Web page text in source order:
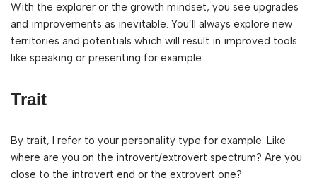
With the explorer or the growth mindset, you see upgrades
and improvements as inevitable. You’ll always explore new
territories and potentials which will result in improved tools
like speaking or presenting for example.
Trait
By trait, I refer to your personality type for example. Like
where are you on the introvert/extrovert spectrum? Are you
close to the introvert end or the extrovert one?